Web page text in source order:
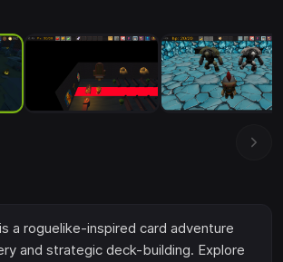
a roguelike-inspired card adventure
and strategic deck-building. Explore